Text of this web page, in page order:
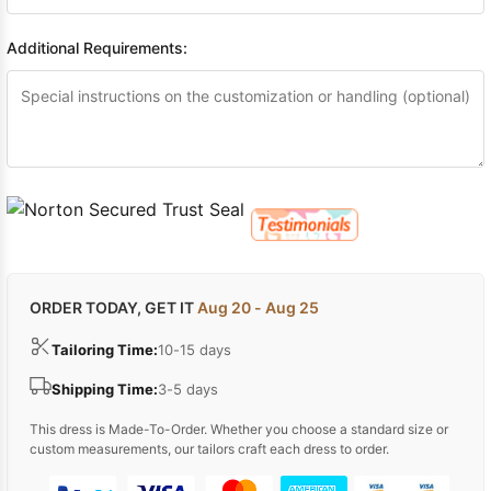
Additional Requirements:
ORDER TODAY, GET ITAug 20 - Aug 25
Tailoring Time:10-15 days
Shipping Time:3-5 days
This dress is Made-To-Order. Whether you choose a standard size or
custom measurements, our tailors craft each dress to order.